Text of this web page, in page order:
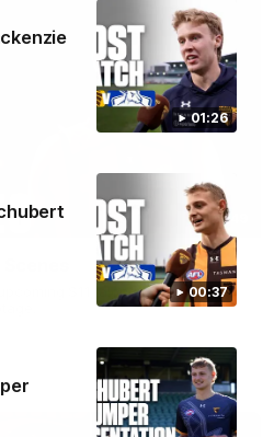
01:26
00:37
01:49
S11, along with some